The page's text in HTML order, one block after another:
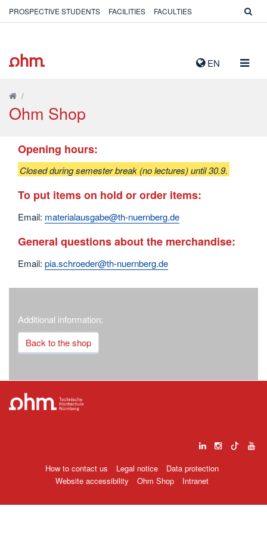
EN
PROSPECTIVE STUDENTS FACILITIES FACULTIES
/
Ohm Shop
Opening hours:
Closed during semester break (no lectures) until 30.9.
To put items on hold or order items:
Email: materialausgabe@th-nuernberg.de
General questions about the merchandise:
Email: pia.schroeder@th-nuernberg.de
Additional information:
Back to the shop
How to contact us Legal notice
Data protection
Website accessibility
Ohm Shop Intranet